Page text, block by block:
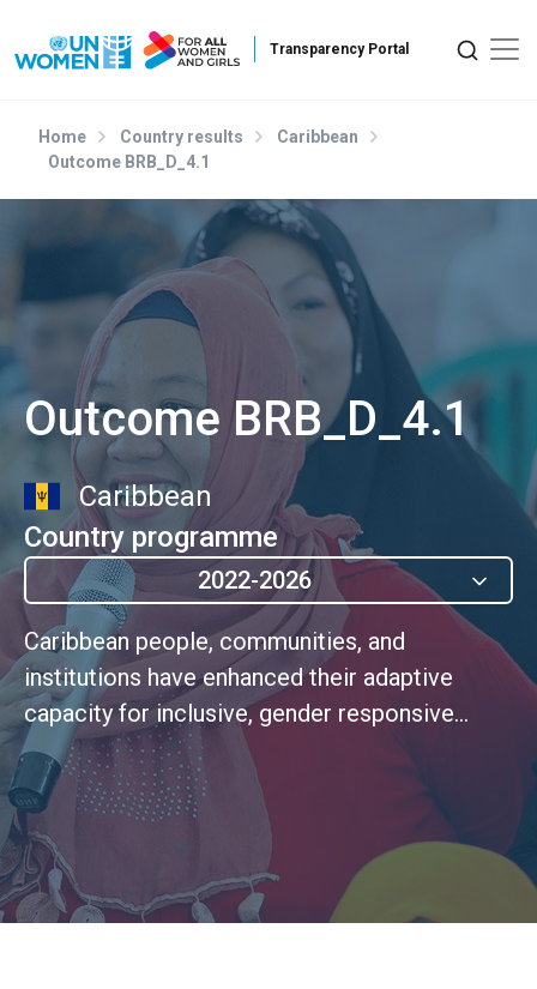
Home Country results
Caribbean
Outcome BRB_D_4.1
Outcome BRB_D_4.1
Caribbean
Country programme
2022-2026
Caribbean people, communities, and
institutions have enhanced their adaptive
capacity for inclusive, gender responsive
Disaster Risk Management and climate
change adaptation and mitigation. (MSCDF
Outcome 5)